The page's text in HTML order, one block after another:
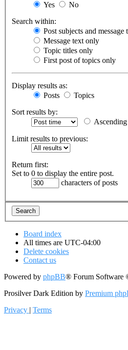
Yes
No
Search within:
Post subjects and message
Message text only
Topic titles only
First post of topics only
Display results as:
Posts
Topics
Sort results by:
Ascending
Limit results to previous:
Return first:
Set to 0 to display the entire post.
characters of posts
Board index
All times are UTC-04:00
Delete cookies
Contact us
Powered by phpBB® Forum Software
Prosilver Dark Edition by Premium
Privacy | Terms